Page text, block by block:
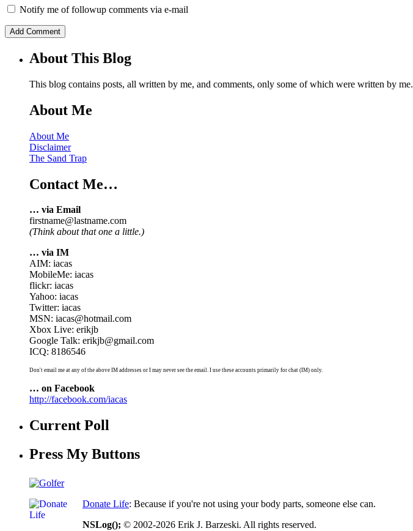
Notify me of followup comments via e-mail
About This Blog
This blog contains posts, all written by me, and comments, only some of which were written by me.
About Me
About Me
Disclaimer
The Sand Trap
Contact Me…
… via Email
firstname@lastname.com
(Think about that one a little.)
… via IM
AIM: iacas
MobileMe: iacas
flickr: iacas
Yahoo: iacas
Twitter: iacas
MSN: iacas@hotmail.com
Xbox Live: erikjb
Google Talk: erikjb@gmail.com
ICQ: 8186546
Don't email me at any of the above IM addresses or I may never see the email. I use these accounts primarily for chat (IM) only.
… on Facebook
http://facebook.com/iacas
Current Poll
Press My Buttons
Donate Life: Because if you're not using your body parts, someone else can.
NSLog(); © 2002-2026 Erik J. Barzeski. All rights reserved.